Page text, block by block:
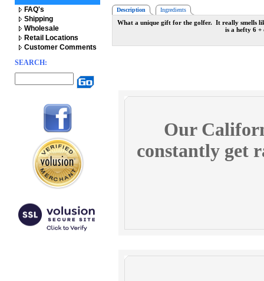
FAQ's
Shipping
Wholesale
Retail Locations
Customer Comments
SEARCH:
Description Ingredients
What a unique gift for the golfer. It really smells
is a hefty 6
Our
constantly get